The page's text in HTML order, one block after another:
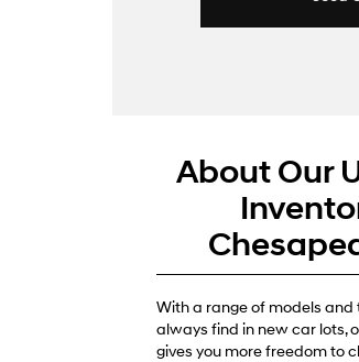
About Our
With a range of models and
always find in new car lots,
gives you more freedom to